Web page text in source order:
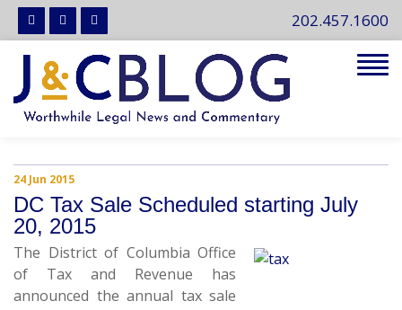
202.457.1600
24 Jun 2015
DC Tax Sale Scheduled starting July
20, 2015
The District of Columbia Office
of Tax and Revenue has
announced the annual tax sale